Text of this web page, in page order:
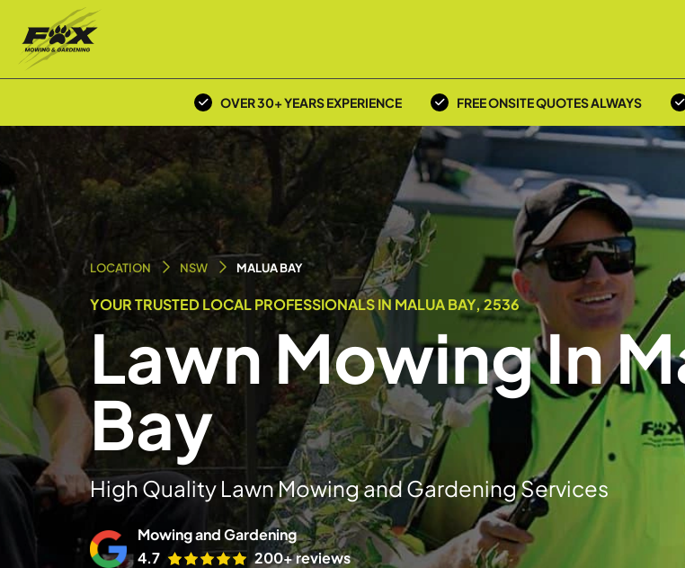
OVER 30+ YEARS EXPERIENCE FREE ONSITE QUOTES ALWAYS
LOCATION NSW MALUA BAY
YOUR TRUSTED LOCAL PROFESSIONALS IN MALUA BAY, 2536
Lawn Mowing In
Bay
High Quality Lawn Mowing and Gardening Services
Mowing and Gardening
4.7
200+ reviews